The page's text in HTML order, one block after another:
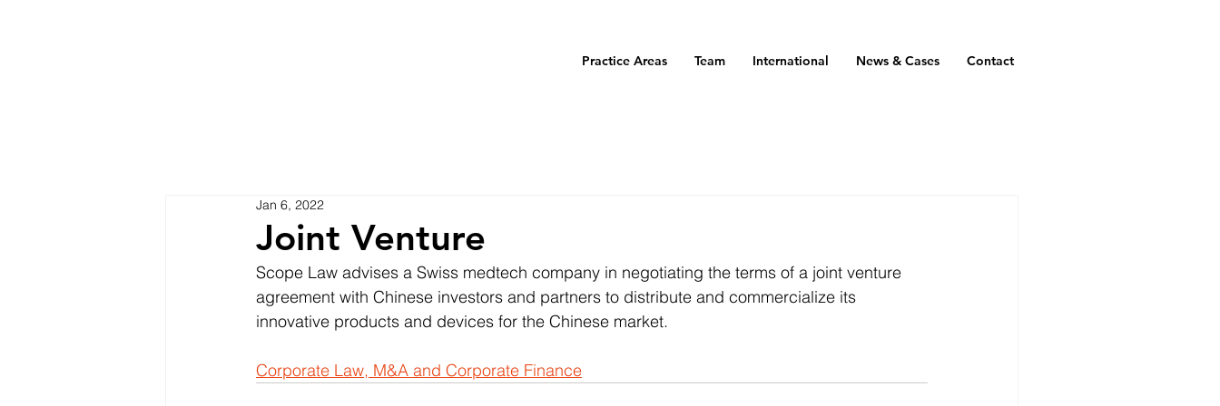
Practice Areas Team International News & Cases Contact
Joint Venture
Jan 6, 2022
Scope Law advises a Swiss medtech company in negotiating the terms of a joint venture
agreement with Chinese investors and partners to distribute and commercialize its
innovative products and devices for the Chinese market.
Corporate Law, M&A and Corporate Finance